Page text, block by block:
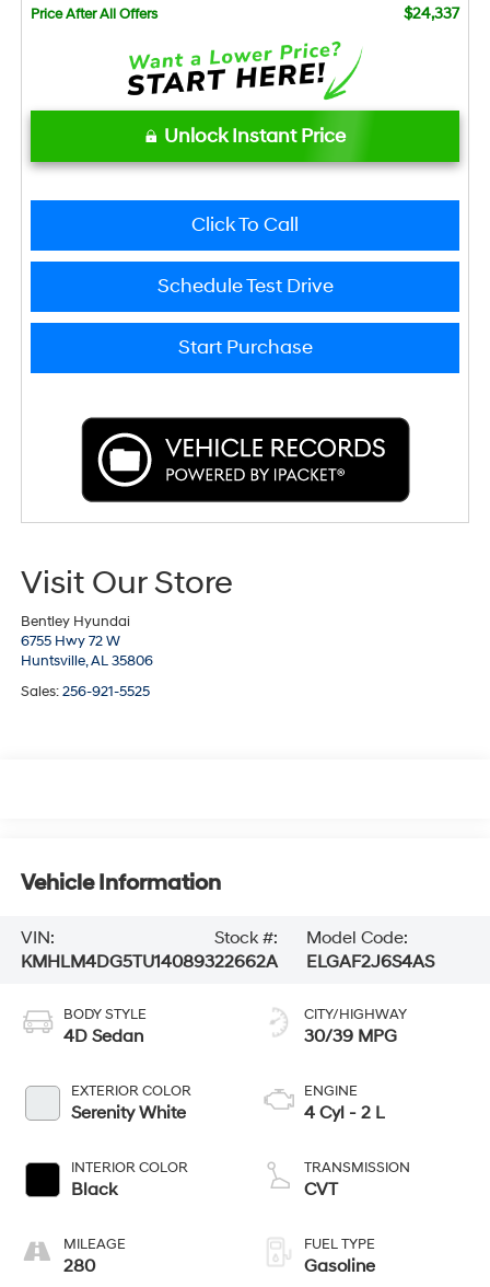
Price After All Offers $24,337
Unlock Instant Price
Click To Call
Schedule Test Drive
Start Purchase
Visit Our Store
Bentley Hyundai
6755 Hwy 72 W
Huntsville,AL 35806
Sales:256-921-5525
Vehicle Information
VIN:
KMHLM4DG5TU140893
Stock #:
22662A
Model Code:
ELGAF2J6S4AS
BODY STYLE
4D Sedan
EXTERIOR COLOR
Serenity White
INTERIOR COLOR
Black
MILEAGE
280
CITY/HIGHWAY
30/39 MPG
ENGINE
4 Cyl - 2 L
TRANSMISSION
CVT
FUEL TYPE
Gasoline